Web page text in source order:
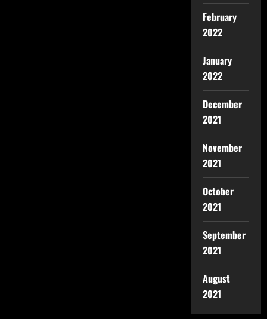
February
2022
January
2022
December
2021
November
2021
October
2021
September
2021
August
2021